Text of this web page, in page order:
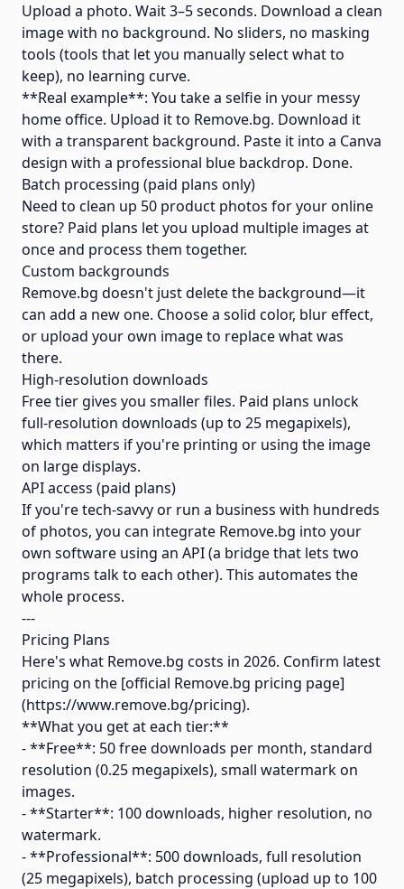
Upload a photo. Wait 3–5 seconds. Download a clean
image with no background. No sliders, no masking
tools (tools that let you manually select what to
keep), no learning curve.
**Real example**: You take a selfie in your messy
home office. Upload it to Remove.bg. Download it
with a transparent background. Paste it into a Canva
design with a professional blue backdrop. Done.
Batch processing (paid plans only)
Need to clean up 50 product photos for your online
store? Paid plans let you upload multiple images at
once and process them together.
Custom backgrounds
Remove.bg doesn't just delete the background—it
can add a new one. Choose a solid color, blur effect,
or upload your own image to replace what was
there.
High-resolution downloads
Free tier gives you smaller files. Paid plans unlock
full-resolution downloads (up to 25 megapixels),
which matters if you're printing or using the image
on large displays.
API access (paid plans)
If you're tech-savvy or run a business with hundreds
of photos, you can integrate Remove.bg into your
own software using an API (a bridge that lets two
programs talk to each other). This automates the
whole process.
---
Pricing Plans
Here's what Remove.bg costs in 2026. Confirm latest
pricing on the [official Remove.bg pricing page]
(https://www.remove.bg/pricing).
**What you get at each tier:**
- **Free**: 50 free downloads per month, standard
resolution (0.25 megapixels), small watermark on
images.
- **Starter**: 100 downloads, higher resolution, no
watermark.
- **Professional**: 500 downloads, full resolution
(25 megapixels), batch processing (upload up to 100